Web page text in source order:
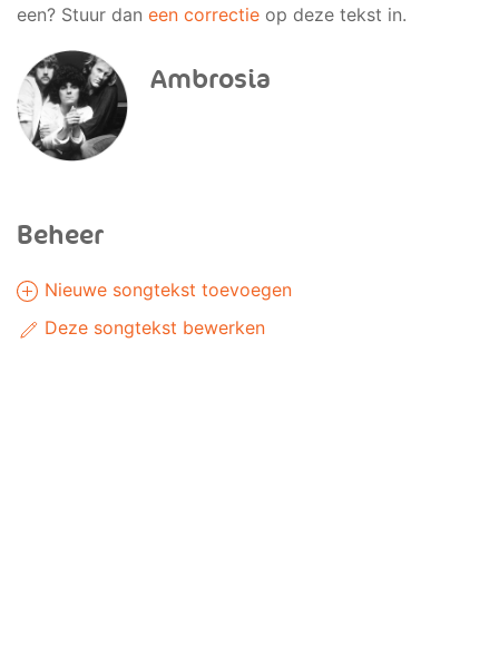
een? Stuur dan een correctie op deze tekst in.
Ambrosia
Beheer
Nieuwe songtekst toevoegen
Deze songtekst bewerken